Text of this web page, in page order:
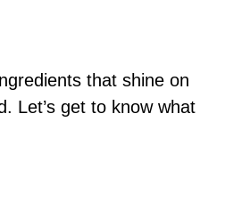
that shine on
Let’s get to know what